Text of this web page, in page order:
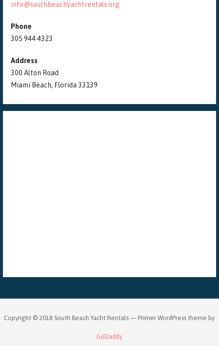
info@southbeachyachtrentals.org
Phone
305 944 4323
Address
300 Alton Road
Miami Beach, Florida 33139
Copyright © 2018 South Beach Yacht Rentals — Primer WordPress theme by
GoDaddy